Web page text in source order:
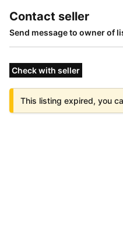
Contact seller
Send message to owner of
Check with seller
This listing expired, you